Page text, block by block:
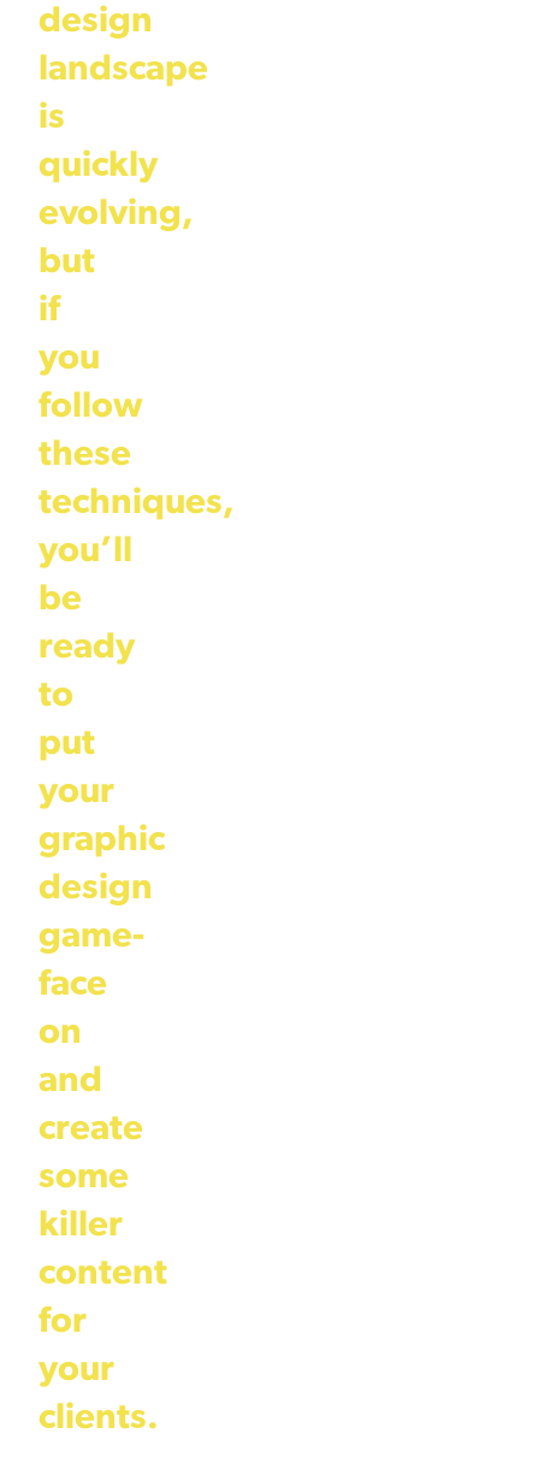
design
landscape
is
quickly
evolving,
but
if
you
follow
these
techniques,
you’ll
be
ready
to
put
your
graphic
design
game-
face
on
and
create
some
killer
content
for
your
clients.